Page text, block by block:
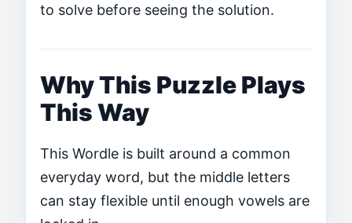
to solve before seeing the solution.
Why This Puzzle Plays
This Way
This Wordle is built around a common
everyday word, but the middle letters
can stay flexible until enough vowels are